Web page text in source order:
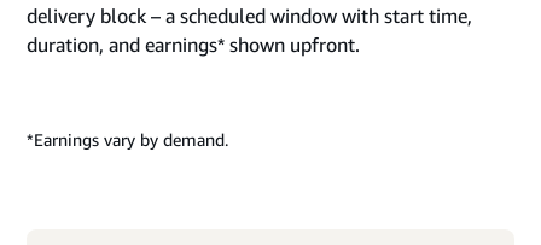
delivery block – a scheduled window with start time,
duration, and earnings* shown upfront.
*Earnings vary by demand.